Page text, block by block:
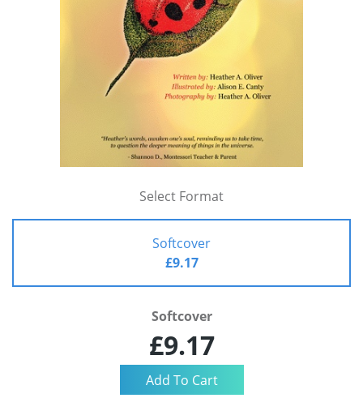
Select Format
Softcover
£9.17
Softcover
£9.17